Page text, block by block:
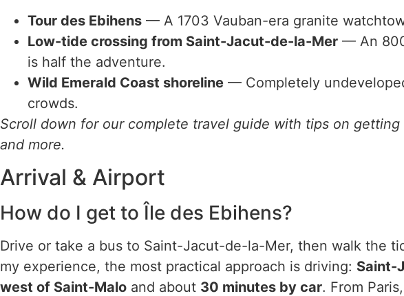
Tour des Ebihens — A 1703 Vauban-era granite
Low-tide crossing from Saint-Jacut-de-la-Mer — An
is half the adventure.
Wild Emerald Coast shoreline — Completely
crowds.
Scroll down for our complete travel guide with tips on
and more.
Arrival & Airport
How do I get to Île des Ebihens?
Drive or take a bus to Saint-Jacut-de-la-Mer, then walk the
my experience, the most practical approach is driving: Saint-
west of Saint-Malo and about 30 minutes by car. From